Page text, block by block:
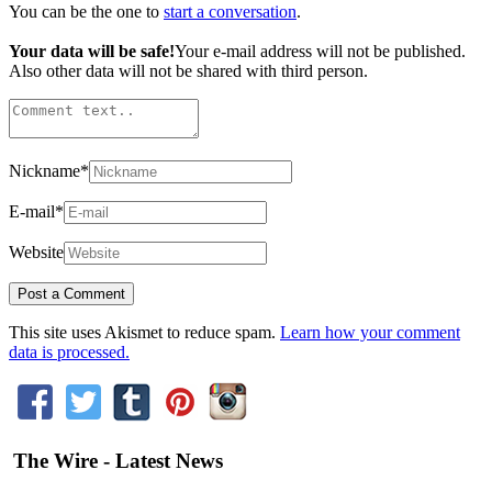
You can be the one to start a conversation.
Your data will be safe!Your e-mail address will not be published.
Also other data will not be shared with third person.
Nickname*
E-mail*
Website
This site uses Akismet to reduce spam. Learn how your comment
data is processed.
The Wire - Latest News